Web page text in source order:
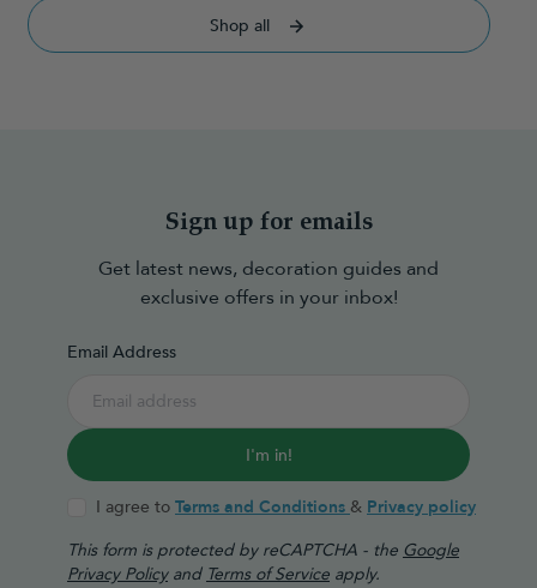
Shop all
Sign up for emails
Get latest news, decoration guides and
exclusive offers in your inbox!
Email Address
I'm in!
I agree to Terms and Conditions & Privacy policy
This form is protected by reCAPTCHA - the Google
Privacy Policyand Terms of Service apply.